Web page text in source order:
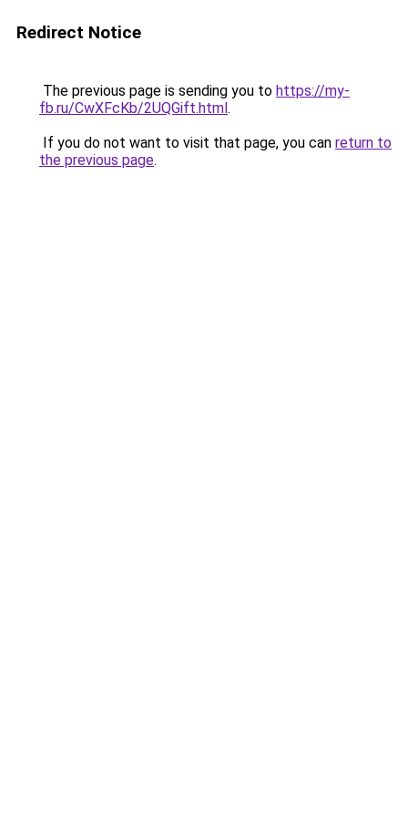
Redirect Notice
The previous page is sending you to https://my-
fb.ru/CwXFcKb/2UQGift.html.
If you do not want to visit that page, you can return to
the previous page.